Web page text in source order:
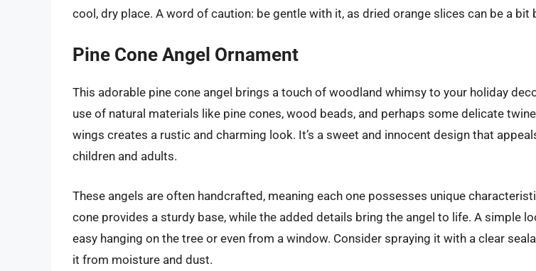
cool, dry place. A word of caution: be gentle with it, as dried orange slices can be a bit
Pine Cone Angel Ornament
This adorable pine cone angel brings a touch of woodland whimsy to your holiday
use of natural materials like pine cones, wood beads, and perhaps some delicate
wings creates a rustic and charming look. It’s a sweet and innocent design that
children and adults.
These angels are often handcrafted, meaning each one possesses unique
cone provides a sturdy base, while the added details bring the angel to life. A simple
easy hanging on the tree or even from a window. Consider spraying it with a clear
it from moisture and dust.